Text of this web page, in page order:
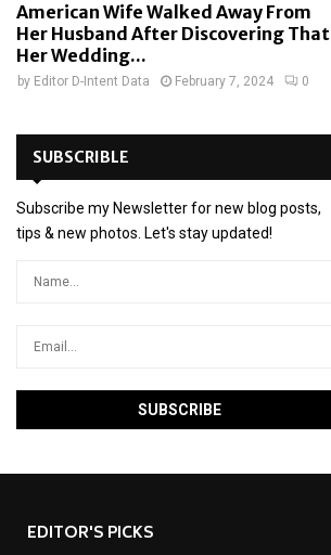
American Wife Walked Away From
Her Husband After Discovering That
Her Wedding...
by Editor D-Intent Data February 7, 2024 0
SUBSCRIBLE
Subscribe my Newsletter for new blog posts,
tips & new photos. Let's stay updated!
EDITOR'S PICKS